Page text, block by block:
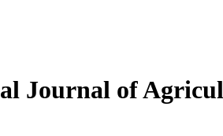
Journal of